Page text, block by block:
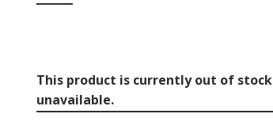
This product is currently out of
unavailable.